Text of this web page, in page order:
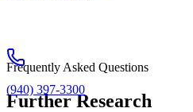
(940) 397-3300
Frequently Asked Questions
Further Research